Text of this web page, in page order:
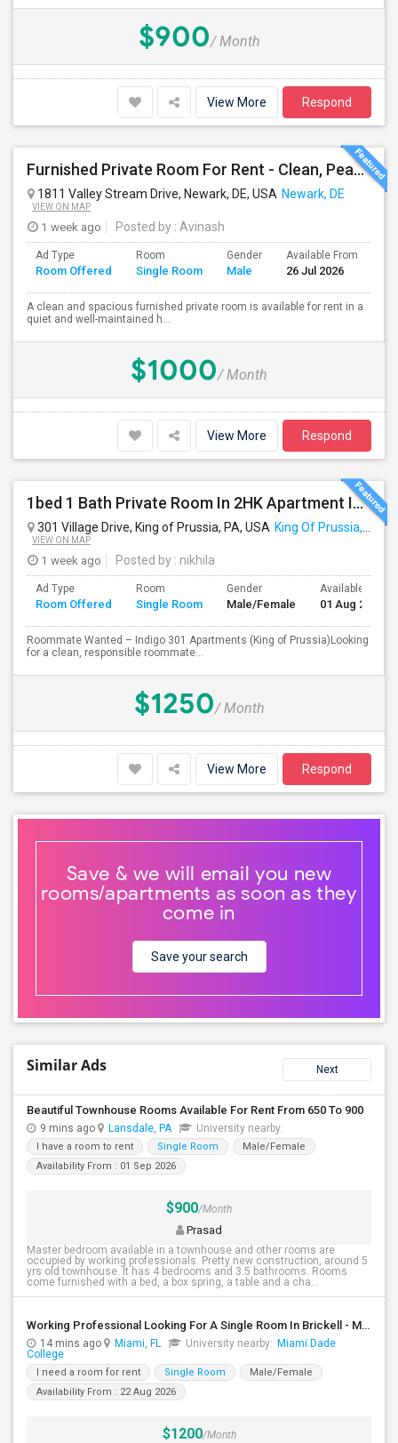
$900/ Month
View More Respond
Furnished Private Room For Rent - Clean, Peaceful Home - Available Immediately
1811 Valley Stream Drive, Newark, DE, USA Newark, DE
VIEW ON MAP
1 week ago Posted by : Avinash
Ad Type
Room Offered
Room
Single Room
Gender
Male
Available From
26 Jul 2026
A clean and spacious furnished private room is available for rent in a
quiet and well-maintained h...
$1000/ Month
View More Respond
1bed 1 Bath Private Room In 2HK Apartment In King Of Prussia
301 Village Drive, King of Prussia, PA, USA King Of Prussia, PA
VIEW ON MAP
1 week ago Posted by : nikhila
Ad Type
Room Offered
Room
Single Room
Gender
Male/Female
Available From
01 Aug 2026
Roommate Wanted – Indigo 301 Apartments (King of Prussia)Looking
for a clean, responsible roommate...
$1250/ Month
View More Respond
Save & we will email you new
rooms/apartments as soon as they
come in
Save your search
Similar Ads Next
Beautiful Townhouse Rooms Available For Rent From 650 To 900
9 mins ago Lansdale, PA University nearby:
I have a room to rent Single Room
Male/Female
Availability From : 01 Sep 2026
$900/Month
Prasad
Master bedroom available in a townhouse and other rooms are
occupied by working professionals. Pretty new construction, around 5
yrs old townhouse. It has 4 bedrooms and 3.5 bathrooms. Rooms
come furnished with a bed, a box spring, a table and a cha...
Working Professional Looking For A Single Room In Brickell - Move-in Late Aug
14 mins ago Miami, FL University nearby: Miami Dade
College
I need a room for rent Single Room
Male/Female
Availability From : 22 Aug 2026
$1200/Month